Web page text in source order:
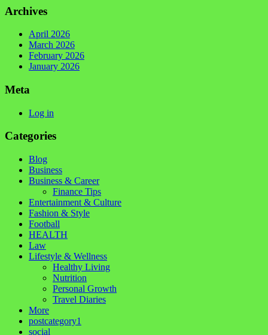
Archives
April 2026
March 2026
February 2026
January 2026
Meta
Log in
Categories
Blog
Business
Business & Career
Finance Tips
Entertainment & Culture
Fashion & Style
Football
HEALTH
Law
Lifestyle & Wellness
Healthy Living
Nutrition
Personal Growth
Travel Diaries
More
postcategory1
social